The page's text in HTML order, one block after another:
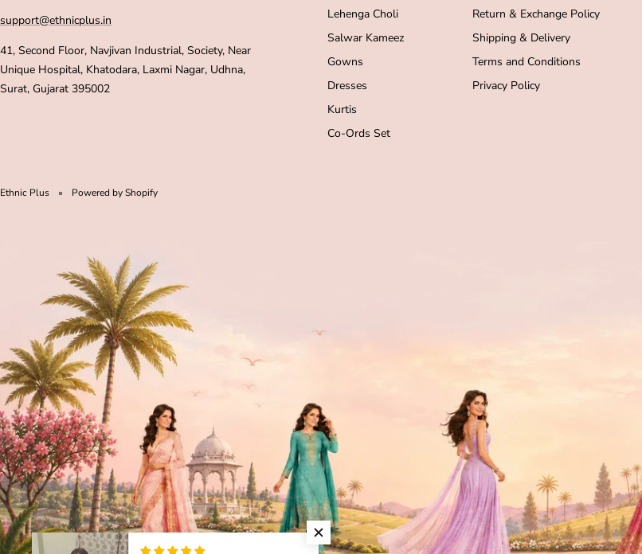
support@ethnicplus.in
41, Second Floor, Navjivan Industrial, Society, Near
Unique Hospital, Khatodara, Laxmi Nagar, Udhna,
Surat, Gujarat 395002
Lehenga Choli
Salwar Kameez
Gowns
Dresses
Kurtis
Co-Ords Set
Return & Exchange Policy
Shipping & Delivery
Terms and Conditions
Privacy Policy
Ethnic Plus Powered by Shopify